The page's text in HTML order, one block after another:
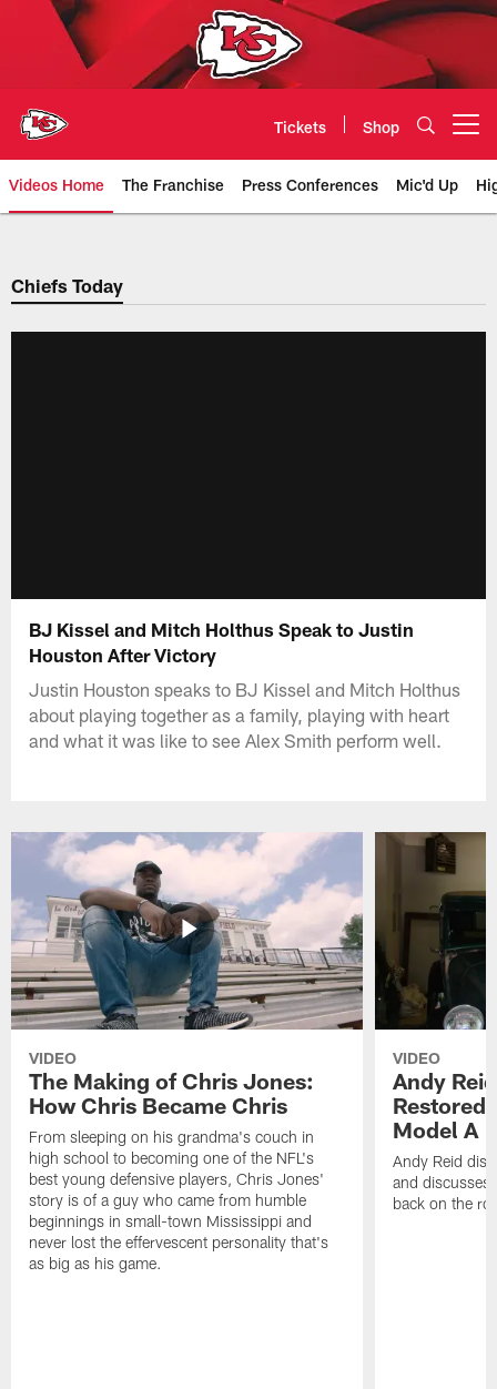
Tickets Shop
Videos Home The Franchise Press Conferences Mic'd Up
Chiefs Video | Kansas City
Chiefs Today
BJ Kissel and Mitch Holthus Speak to Justin
Houston After Victory
Justin Houston speaks to BJ Kissel and Mitch Holthus
about playing together as a family, playing with heart
and what it was like to see Alex Smith perform well.
VIDEO
The Making of Chris Jones:
How Chris Became Chris
From sleeping on his grandma's couch in
high school to becoming one of the NFL's
best young defensive players, Chris Jones'
story is of a guy who came from humble
beginnings in small-town Mississippi and
never lost the effervescent personality that's
as big as his game.
VIDEO
Andy
Restored
Model A
Andy Reid
and discusses
back on the